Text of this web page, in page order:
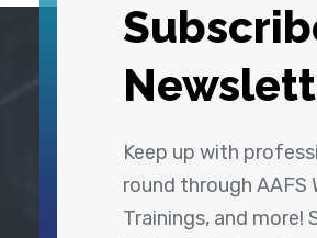
Keep up with
round through AAFS
Trainings, and